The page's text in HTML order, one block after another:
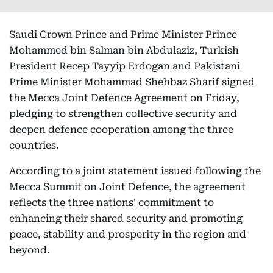
Saudi Crown Prince and Prime Minister Prince
Mohammed bin Salman bin Abdulaziz, Turkish
President Recep Tayyip Erdogan and Pakistani
Prime Minister Mohammad Shehbaz Sharif signed
the Mecca Joint Defence Agreement on Friday,
pledging to strengthen collective security and
deepen defence cooperation among the three
countries.
According to a joint statement issued following the
Mecca Summit on Joint Defence, the agreement
reflects the three nations' commitment to
enhancing their shared security and promoting
peace, stability and prosperity in the region and
beyond.